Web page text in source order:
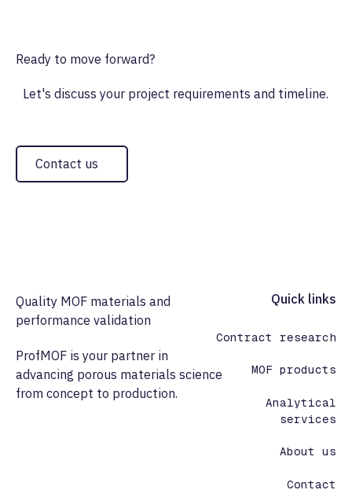
Ready to move forward?
Let's discuss your project requirements and timeline.
Contact us
Quality MOF materials and
performance validation
ProfMOF is your partner in
advancing porous materials science
from concept to production.
Quick links
Contract research
MOF products
Analytical
services
About us
Contact